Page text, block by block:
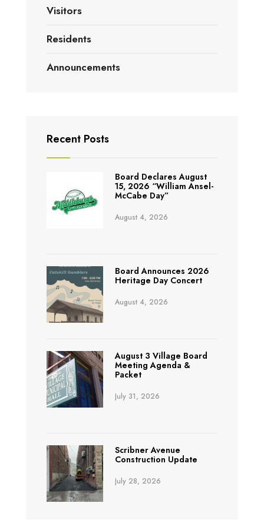
Visitors
Residents
Announcements
Recent Posts
Board Declares August
15, 2026 “William Ansel-
McCabe Day”
August 4, 2026
Board Announces 2026
Heritage Day Concert
August 4, 2026
August 3 Village Board
Meeting Agenda &
Packet
July 31, 2026
Scribner Avenue
Construction Update
July 28, 2026